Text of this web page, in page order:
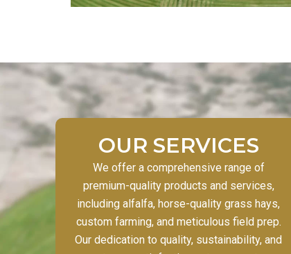
OUR SERVICES
We offer a comprehensive range of
premium-quality products and services,